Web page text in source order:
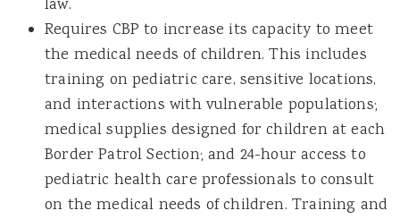
law.
Requires CBP to increase its capacity to meet
the medical needs of children. This includes
training on pediatric care, sensitive locations,
and interactions with vulnerable populations;
medical supplies designed for children at each
Border Patrol Section; and 24-hour access to
pediatric health care professionals to consult
on the medical needs of children. Training and